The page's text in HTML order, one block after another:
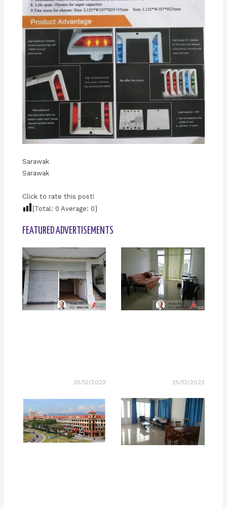
Sarawak
Sarawak
Click to rate this post!
[Total: 0 Average: 0]
FEATURED ADVERTISEMENTS
25/12/2022 25/12/2022